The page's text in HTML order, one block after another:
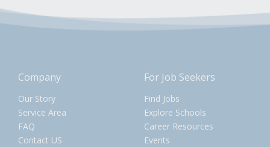
Company
Our Story
Service Area
FAQ
Contact US
For Job Seekers
Find Jobs
Explore Schools
Career Resources
Events